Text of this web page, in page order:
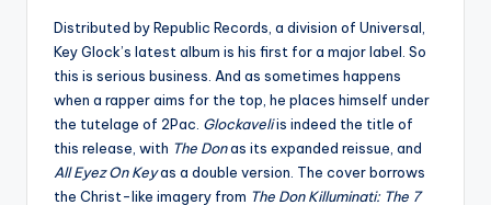
Distributed by Republic Records, a division of Universal,
Key Glock’s latest album is his first for a major label. So
this is serious business. And as sometimes happens
when a rapper aims for the top, he places himself under
the tutelage of 2Pac. Glockaveliis indeed the title of
this release, with The Donas its expanded reissue, and
All Eyez On Keyas a double version. The cover borrows
the Christ-like imagery from The Don Killuminati: The 7